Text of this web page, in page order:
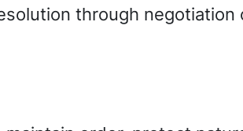
through negotiation